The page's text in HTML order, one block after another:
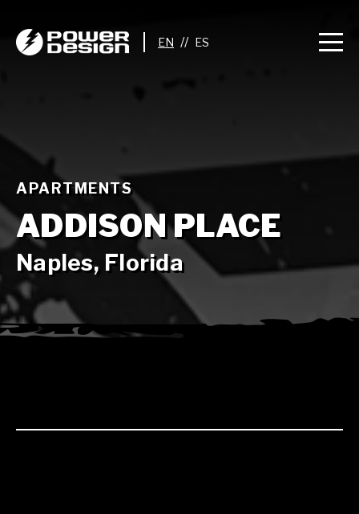
//
APARTMENTS
ADDISON PLACE
Naples, Florida